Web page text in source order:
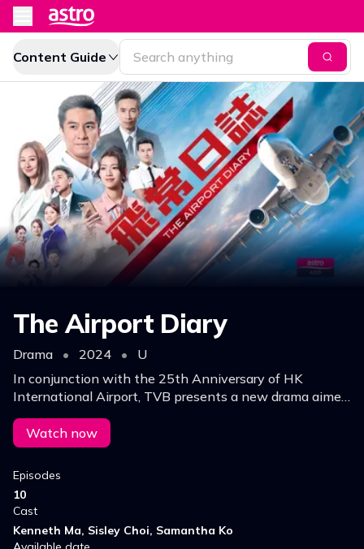
Content Guide
The Airport Diary
Drama • 2024 •
U
In conjunction with the 25th Anniversary of HK
International Airport, TVB presents a new drama aimed
to authentically portray airport operations and how
situations during extreme weather are handled.
Watch now
Episodes
10
Cast
Kenneth Ma, Sisley Choi, Samantha Ko